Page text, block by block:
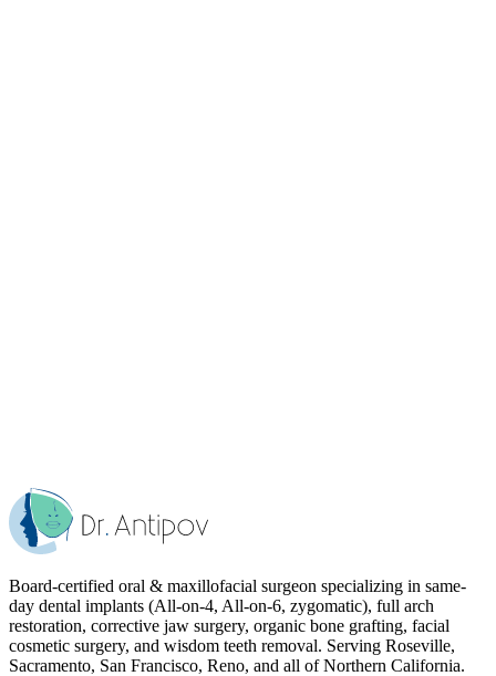
Board-certified oral & maxillofacial surgeon specializing in same-
day dental implants (All-on-4, All-on-6, zygomatic), full arch
restoration, corrective jaw surgery, organic bone grafting, facial
cosmetic surgery, and wisdom teeth removal. Serving Roseville,
Sacramento, San Francisco, Reno, and all of Northern California.